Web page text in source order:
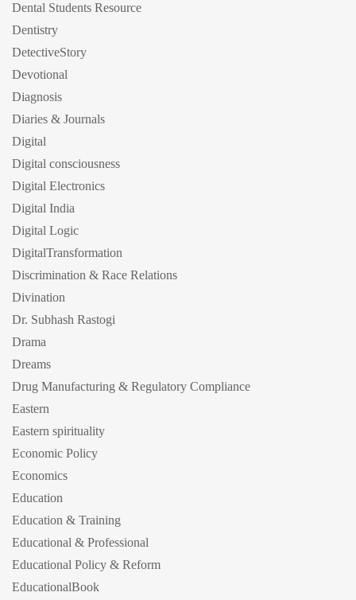
Dental Students Resource
Dentistry
DetectiveStory
Devotional
Diagnosis
Diaries & Journals
Digital
Digital consciousness
Digital Electronics
Digital India
Digital Logic
DigitalTransformation
Discrimination & Race Relations
Divination
Dr. Subhash Rastogi
Drama
Dreams
Drug Manufacturing & Regulatory Compliance
Eastern
Eastern spirituality
Economic Policy
Economics
Education
Education & Training
Educational & Professional
Educational Policy & Reform
EducationalBook